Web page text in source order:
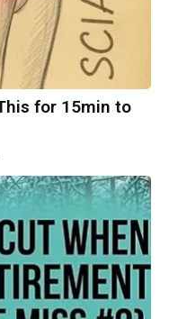
for 15min to